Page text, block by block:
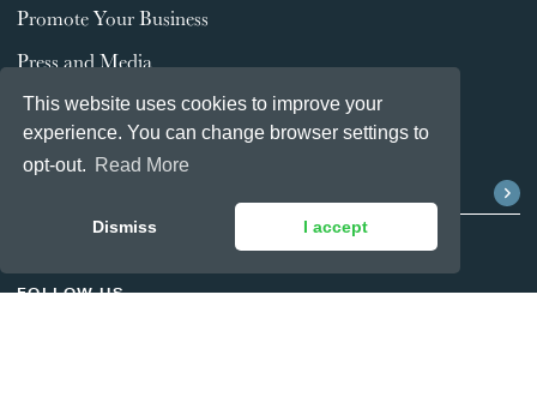
This website uses cookies to improve your
experience. You can change browser settings to
opt-out. Read More
Dismiss I accept
Promote Your Business
Press and Media
FOLLOW US